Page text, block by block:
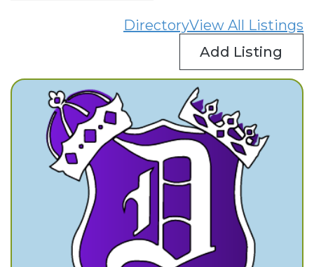
DirectoryView All Listings
Add Listing